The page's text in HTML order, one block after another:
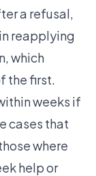
a refusal,
reapplying
which
the first.
weeks if
cases that
where
help or